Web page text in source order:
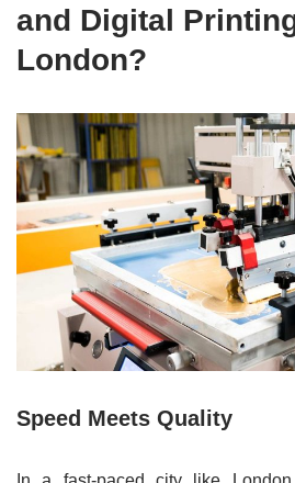
and Digital
London?
Speed Meets Quality